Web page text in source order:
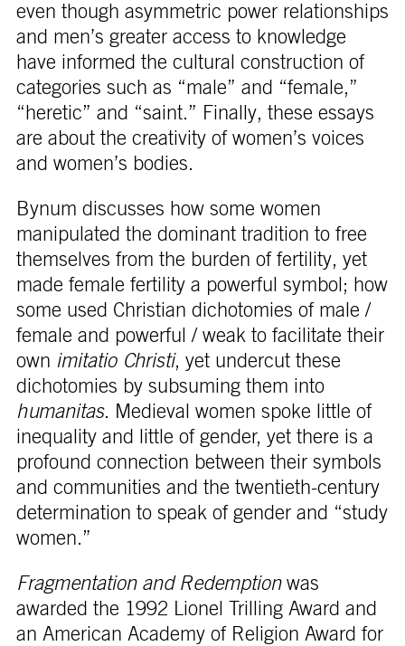
even though asymmetric power relationships
and men’s greater access to knowledge
have informed the cultural construction of
categories such as “male” and “female,”
“heretic” and “saint.” Finally, these essays
are about the creativity of women’s voices
and women’s bodies.
Bynum discusses how some women
manipulated the dominant tradition to free
themselves from the burden of fertility, yet
made female fertility a powerful symbol; how
some used Christian dichotomies of male /
female and powerful / weak to facilitate their
own imitatio Christi, yet undercut these
dichotomies by subsuming them into
humanitas. Medieval women spoke little of
inequality and little of gender, yet there is a
profound connection between their symbols
and communities and the twentieth-century
determination to speak of gender and “study
women.”
Fragmentation and Redemptionwas
awarded the 1992 Lionel Trilling Award and
an American Academy of Religion Award for